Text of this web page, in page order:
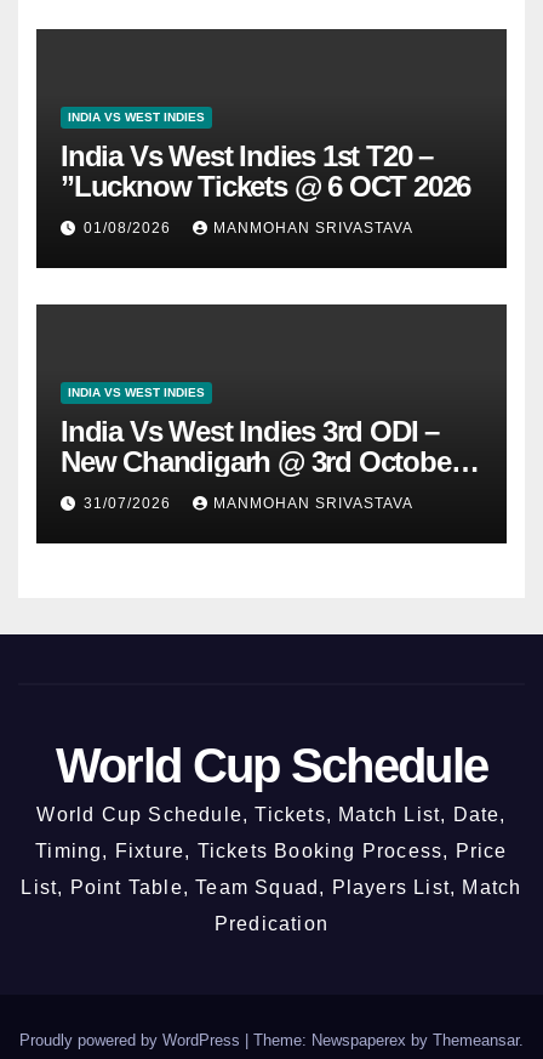
INDIA VS WEST INDIES
India Vs West Indies 1st T20 –
”Lucknow Tickets @ 6 OCT 2026
01/08/2026 MANMOHAN SRIVASTAVA
INDIA VS WEST INDIES
India Vs West Indies 3rd ODI –
New Chandigarh @ 3rd October
2026
31/07/2026 MANMOHAN SRIVASTAVA
World Cup Schedule
World Cup Schedule, Tickets, Match List, Date,
Timing, Fixture, Tickets Booking Process, Price
List, Point Table, Team Squad, Players List, Match
Predication
Proudly powered by WordPress Theme: Newspaperex by Themeansar.